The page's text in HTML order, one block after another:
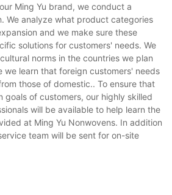
Ming Yu brand, we conduct a
We analyze what product categories
and we make sure these
solutions for customers' needs. We
norms in the countries we plan
we learn that foreign customers' needs
those of domestic.. To ensure that
goals of customers, our highly skilled
will be available to help learn the
at Ming Yu Nonwovens. In addition
team will be sent for on-site